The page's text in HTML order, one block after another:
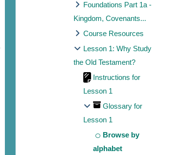
Foundations Part 1a -
Kingdom, Covenants...
Course Resources
Lesson 1: Why Study
the Old Testament?
Instructions for
Lesson 1
Glossary for
Lesson 1
Browse by
alphabet